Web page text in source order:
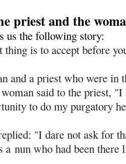
priest and the
us the following story:
is to accept before
and a priest who were in
said to the priest, "I
to do my purgatory
"I dare not ask for
a nun who had been there